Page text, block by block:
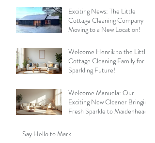
Exciting News: The Little
Cottage Cleaning Company is
Moving to a New Location!
Welcome Henrik to the Little
Cottage Cleaning Family for a
Sparkling Future!
Welcome Manuela: Our
Exciting New Cleaner Bringing
Fresh Sparkle to Maidenhead
Say Hello to Mark